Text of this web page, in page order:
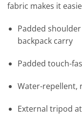
fabric makes it
Padded
backpack carry
Padded touch-
Water-repellent,
External tripod